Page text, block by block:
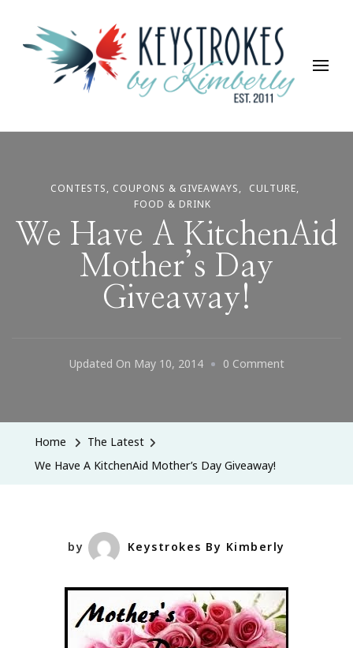
Keystrokes By Kimberly
Life, Style, Travel & Everything In Between
CONTESTS, COUPONS & GIVEAWAYS
CULTURE
FOOD & DRINK
We Have A KitchenAid
Mother’s Day
Giveaway!
Updated On May 10, 2014 0 CommentOn
Home
The Latest
We Have A KitchenAid Mother’s Day Giveaway!
by Keystrokes By Kimberly